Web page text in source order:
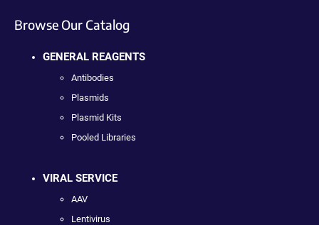
Browse Our Catalog
GENERAL REAGENTS
Antibodies
Plasmids
Plasmid Kits
Pooled Libraries
VIRAL SERVICE
AAV
Lentivirus